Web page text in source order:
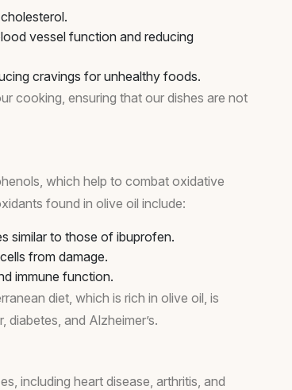
vessel function and reducing
cravings for unhealthy foods.
cooking, ensuring that our dishes are not
which help to combat oxidative
found in olive oil include:
similar to those of ibuprofen.
from damage.
immune function.
diet, which is rich in olive oil, is
and Alzheimer’s.
including heart disease, arthritis, and